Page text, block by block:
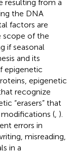
resulting from a
the DNA
factors are
scope of the
if seasonal
and its
epigenetic
epigenetic
recognize
“erasers” that
( ).
errors in
misreading,
in a